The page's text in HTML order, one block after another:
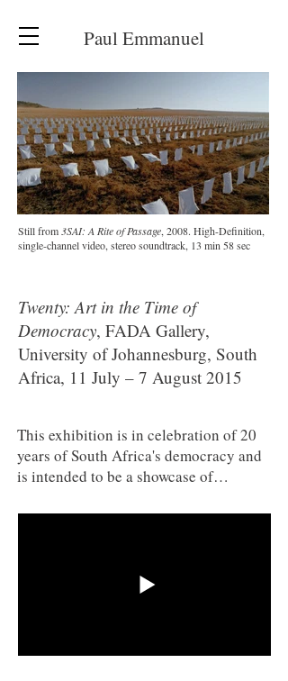
Paul Emmanuel
Still from 3SAI: A Rite of Passage, 2008. High-Definition,
single-channel video, stereo soundtrack, 13 min 58 sec
Twenty: Art in the Time of
Democracy, FADA Gallery,
University of Johannesburg, South
Africa, 11 July – 7 August 2015
This exhibition is in celebration of 20
years of South Africa's democracy and
is intended to be a showcase of
looks at six different aspects of South
works have been selected to narrate
these experiences. A broad range of
and commentary that comes out of